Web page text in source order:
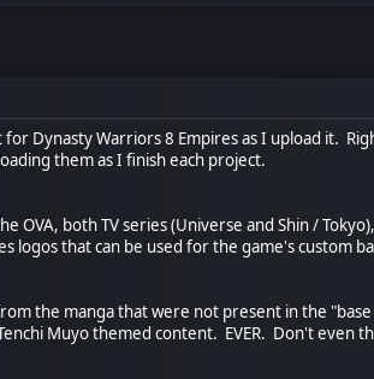
Dynasty Warriors 8 Empires as I upload it.
them as I finish each project.
both TV series (Universe and Shin /
logos that can be used for the game's custom
the manga that were not present in the
Muyo themed content. EVER. Don't even